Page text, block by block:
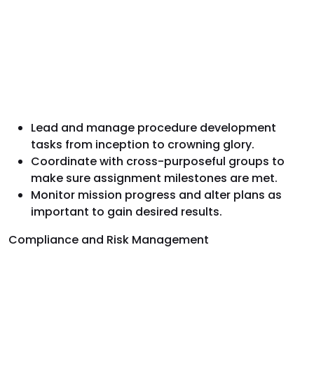
Lead and manage procedure development
tasks from inception to crowning glory.
Coordinate with cross-purposeful groups to
make sure assignment milestones are met.
Monitor mission progress and alter plans as
important to gain desired results.
Compliance and Risk Management